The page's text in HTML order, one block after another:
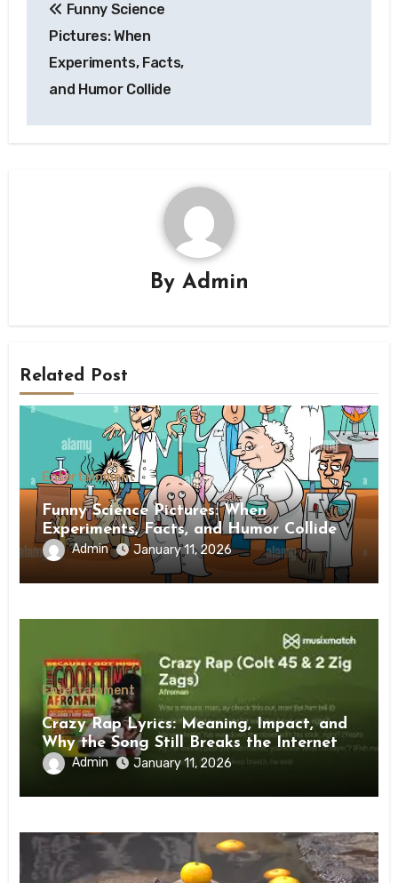
navigation
Funny Science
Pictures: When
Experiments, Facts,
and Humor Collide
By Admin
Related Post
Entertainment
Funny Science Pictures: When
Experiments, Facts, and Humor Collide
Admin January 11, 2026
Entertainment
Crazy Rap Lyrics: Meaning, Impact, and
Why the Song Still Breaks the Internet
Admin January 11, 2026